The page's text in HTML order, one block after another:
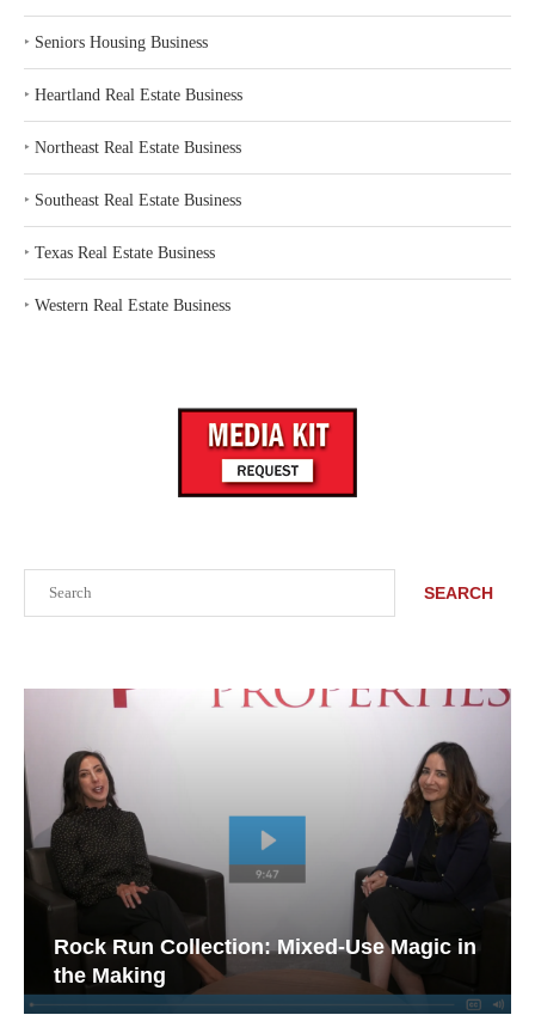
SEARCH
Rock Run Collection: Mixed-Use Magic in
the Making
‣ Seniors Housing Business
‣ Heartland Real Estate Business
‣ Northeast Real Estate Business
‣ Southeast Real Estate Business
‣ Texas Real Estate Business
‣ Western Real Estate Business